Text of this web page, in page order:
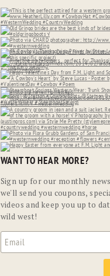
WANT TO HEAR MORE?
Sign up for our monthly
we'll send you coupons,
videos and keep you up to
wild west!